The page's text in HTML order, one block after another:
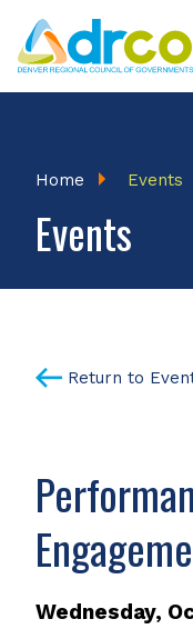
Skip
to
main
Breadcrumb
Home Events
Events
Return to
Wednesday,